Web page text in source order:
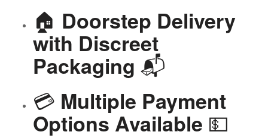
🏠 Doorstep Delivery
with Discreet
Packaging 📬
💳 Multiple Payment
Options Available 💵